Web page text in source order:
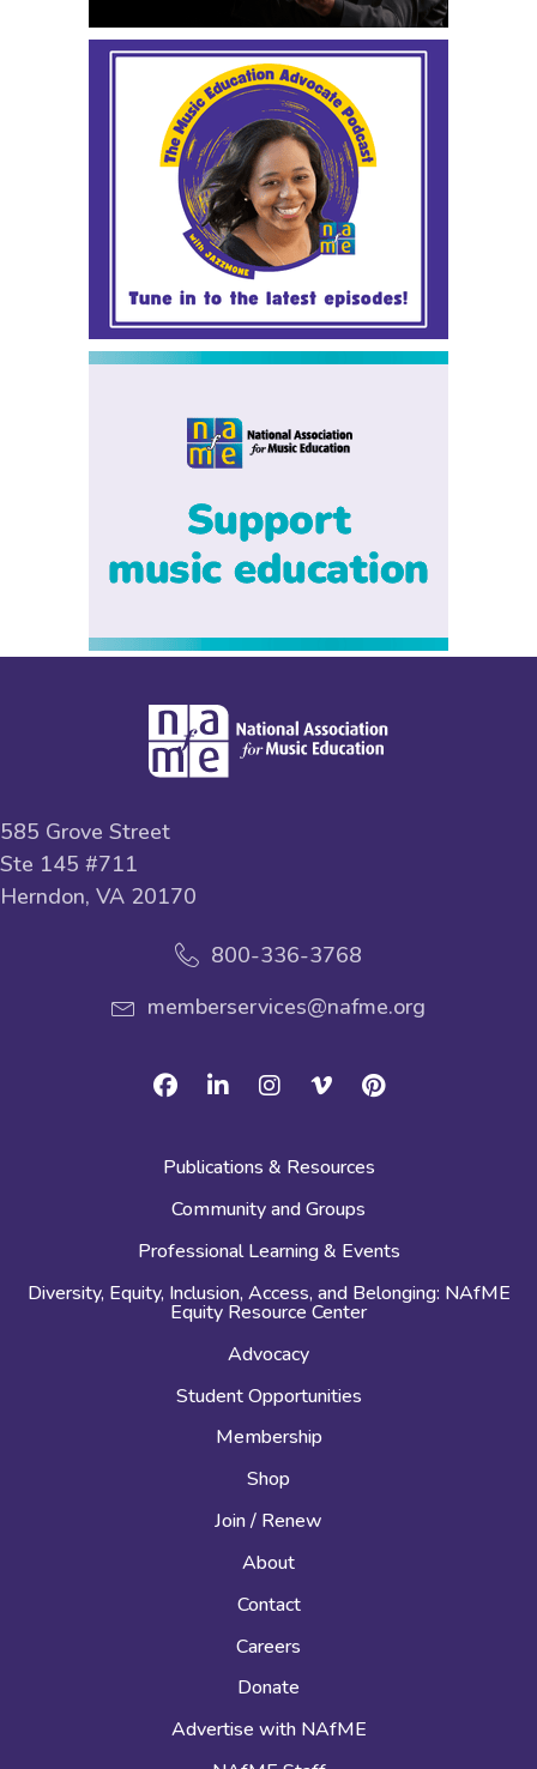
585 Grove Street
Ste 145 #711
Herndon, VA 20170
800-336-3768
memberservices@nafme.org
FacebookLinkedinInstagramVimeoPinterest
Publications & Resources
Community and Groups
Professional Learning & Events
Diversity, Equity, Inclusion, Access, and Belonging: NAfME
Equity Resource Center
Advocacy
Student Opportunities
Membership
Shop
Join / Renew
About
Contact
Careers
Donate
Advertise with NAfME